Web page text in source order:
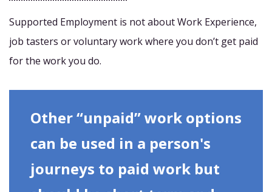
Supported Employment is not about Work Experience,
job tasters or voluntary work where you don’t get paid
for the work you do.
Other “unpaid” work options
can be used in a person's
journeys to paid work but